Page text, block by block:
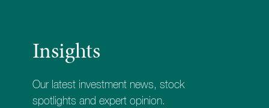
Contact us
020 7534 9870
Insights
Our latest investment news, stock
spotlights and expert opinion.